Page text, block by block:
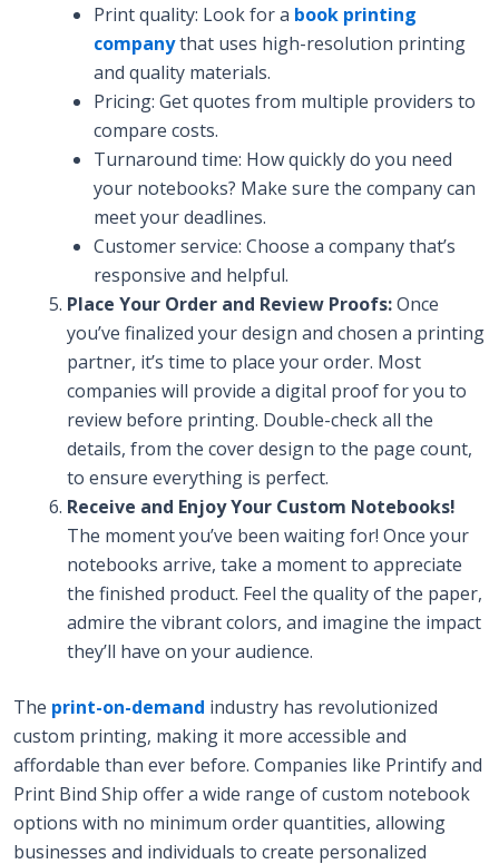
Print quality: Look for a book printing
companythat uses high-resolution printing
and quality materials.
Pricing: Get quotes from multiple providers to
compare costs.
Turnaround time: How quickly do you need
your notebooks? Make sure the company can
meet your deadlines.
Customer service: Choose a company that’s
responsive and helpful.
Place Your Order and Review Proofs:Once
you’ve finalized your design and chosen a printing
partner, it’s time to place your order. Most
companies will provide a digital proof for you to
review before printing. Double-check all the
details, from the cover design to the page count,
to ensure everything is perfect.
Receive and Enjoy Your Custom Notebooks!
The moment you’ve been waiting for! Once your
notebooks arrive, take a moment to appreciate
the finished product. Feel the quality of the paper,
admire the vibrant colors, and imagine the impact
they’ll have on your audience.
The print-on-demand industry has revolutionized
custom printing, making it more accessible and
affordable than ever before. Companies like Printify and
Print Bind Ship offer a wide range of custom notebook
options with no minimum order quantities, allowing
businesses and individuals to create personalized